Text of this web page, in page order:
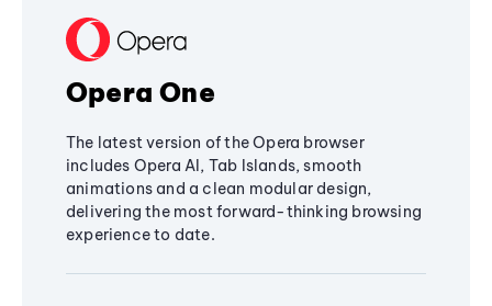
Opera One
The latest version of the Opera browser
includes Opera AI, Tab Islands, smooth
animations and a clean modular design,
delivering the most forward-thinking browsing
experience to date.